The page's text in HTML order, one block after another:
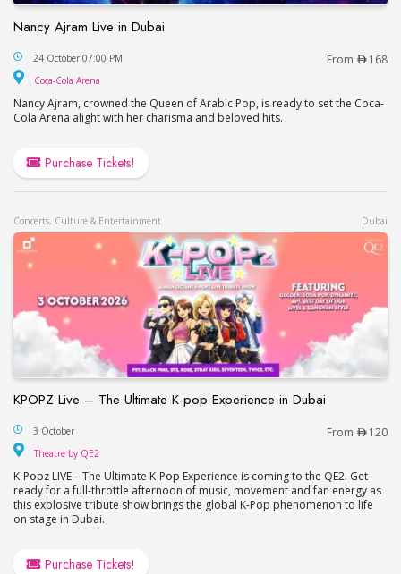
Nancy Ajram Live in Dubai
Nancy Ajram Live in Dubai
24 October 07:00 PM From 168
Coca-Cola Arena
Nancy Ajram, crowned the Queen of Arabic Pop, is ready to set the Coca-
Cola Arena alight with her charisma and beloved hits.
Purchase Tickets!
Concerts, Culture & Entertainment Dubai
KPOPZ Live – The Ultimate K-pop Experience in Dubai
KPOPZ Live – The Ultimate K-pop Experience in
3 October From 120
Theatre by QE2
K-Popz LIVE – The Ultimate K-Pop Experience is coming to the QE2. Get
ready for a full-throttle afternoon of music, movement and fan energy as
this explosive tribute show brings the global K-Pop phenomenon to life
on stage in Dubai.
Purchase Tickets!